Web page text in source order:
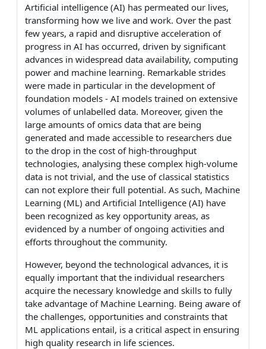
Artificial intelligence (AI) has permeated our lives,
transforming how we live and work. Over the past
few years, a rapid and disruptive acceleration of
progress in AI has occurred, driven by significant
advances in widespread data availability, computing
power and machine learning. Remarkable strides
were made in particular in the development of
foundation models - AI models trained on extensive
volumes of unlabelled data. Moreover, given the
large amounts of omics data that are being
generated and made accessible to researchers due
to the drop in the cost of high-throughput
technologies, analysing these complex high-volume
data is not trivial, and the use of classical statistics
can not explore their full potential. As such, Machine
Learning (ML) and Artificial Intelligence (AI) have
been recognized as key opportunity areas, as
evidenced by a number of ongoing activities and
efforts throughout the community.
However, beyond the technological advances, it is
equally important that the individual researchers
acquire the necessary knowledge and skills to fully
take advantage of Machine Learning. Being aware of
the challenges, opportunities and constraints that
ML applications entail, is a critical aspect in ensuring
high quality research in life sciences.